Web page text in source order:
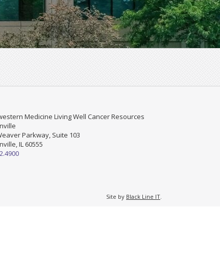
Medicine Living Well Cancer Resources
Parkway, Suite 103
IL 60555
Site by Black Line IT